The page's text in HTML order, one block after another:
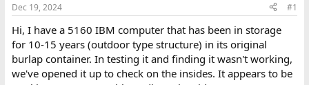
t
r
t
e
r
t
e
Dec 19, 2024 #1
Hi, I have a 5160 IBM computer that has been in storage
for 10-15 years (outdoor type structure) in its original
burlap container. In testing it and finding it wasn't working,
we've opened it up to check on the insides. It appears to be